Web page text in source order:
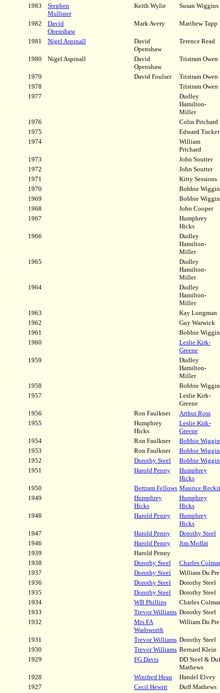
1983
Stephen
Mulliner
Keith Wylie Susan Wiggins
1982
David
Openshaw
Mark Avery Matthew Tapp
1981 Nigel Aspinall
David
Openshaw
Terence Read
1980 Nigel Aspinall
David
Openshaw
Tristram Owen
1979 David Foulser
Tristram Owen
1978
Tristram Owen
1977
Dudley
Hamilton-
Miller
1976
Colin Prichard
1975
Edward Tucker
1974
William
Prichard
1973
John Soutter
1972
John Soutter
1971
Kitty Sessions
1970
Bobbie
1969
Bobbie
1968
John Cooper
1967
Humphrey
Hicks
1966
Dudley
Hamilton-
Miller
1965
Dudley
Hamilton-
Miller
1964
Dudley
Hamilton-
Miller
1963
Kay Longman
1962
Guy Warwick
1961
Bobbie
1960
Leslie Kirk-
Greene
1959
Dudley
Hamilton-
Miller
1958
Bobbie
1957
Leslie Kirk-
Greene
1956
Ron Faulkner
Arthur Ross
1955
Humphrey
Hicks
Leslie Kirk-
Greene
1954
Ron Faulkner
Bobbie
1953
Ron Faulkner
Bobbie
1952
Dorothy Steel
Bobbie
1951
Harold Penny
Humphrey
Hicks
1950
Bertram Fellows Maurice
1949
Humphrey
Hicks
Humphrey
Hicks
1948
Harold Penny
Humphrey
Hicks
1947
Harold Penny
Dorothy Steel
1946
Harold Penny
Jim Moffat
1939
Harold Penny
1938
Dorothy Steel
Charles
1937
Dorothy Steel
William Du Pre
1936
Dorothy Steel
Dorothy Steel
1935
Dorothy Steel
Dorothy Steel
1934
WB Phillips
Charles
1933
Trevor Williams Dorothy Steel
1932
Mrs FA
Wadsworth
William Du Pre
1931 Trevor Williams Dorothy Steel
1930
Trevor Williams Bernard Klein
1929
FG Davis
DD Steel &
Mathews
1928
Winifred Heap
Handel Elvey
1927
Cecil Hewitt
Duff Mathews